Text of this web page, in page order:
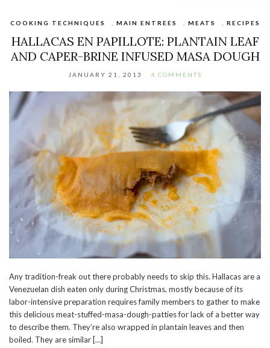
COOKING TECHNIQUES MAIN ENTREES MEATS RECIPES
HALLACAS EN PAPILLOTE: PLANTAIN LEAF
AND CAPER-BRINE INFUSED MASA DOUGH
JANUARY 21, 2013 4 COMMENTS
Any tradition-freak out there probably needs to skip this. Hallacas are a
Venezuelan dish eaten only during Christmas, mostly because of its
labor-intensive preparation requires family members to gather to make
this delicious meat-stuffed-masa-dough-patties for lack of a better way
to describe them. They’re also wrapped in plantain leaves and then
boiled. They are similar […]